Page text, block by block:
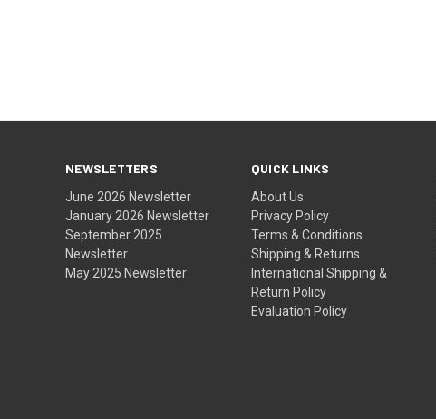
NEWSLETTERS
June 2026 Newsletter
January 2026 Newsletter
September 2025
Newsletter
May 2025 Newsletter
QUICK LINKS
About Us
Privacy Policy
Terms & Conditions
Shipping & Returns
International Shipping &
Return Policy
Evaluation Policy